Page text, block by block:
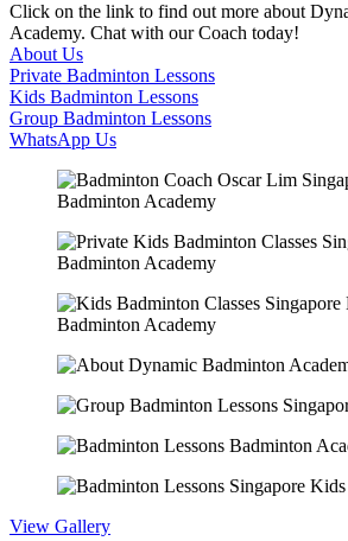
Click on the link to find out more about
Academy. Chat with our Coach today!
About Us
Private Badminton Lessons
Kids Badminton Lessons
Group Badminton Lessons
WhatsApp Us
View Gallery